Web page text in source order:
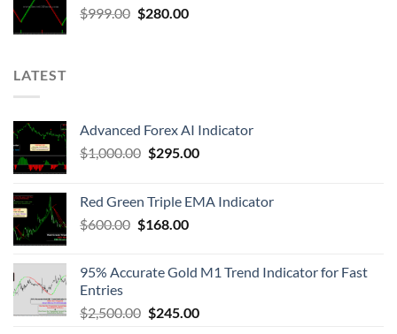
$999.00 $280.00
LATEST
Advanced Forex AI Indicator
$1,000.00 $295.00
Red Green Triple EMA Indicator
$600.00 $168.00
95% Accurate Gold M1 Trend Indicator for Fast
Entries
$2,500.00 $245.00